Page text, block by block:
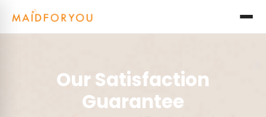
Our Satisfaction
Guarantee